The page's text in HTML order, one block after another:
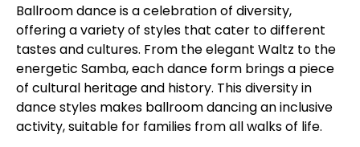
Ballroom dance is a celebration of diversity,
offering a variety of styles that cater to different
tastes and cultures. From the elegant Waltz to the
energetic Samba, each dance form brings a piece
of cultural heritage and history. This diversity in
dance styles makes ballroom dancing an inclusive
activity, suitable for families from all walks of life.